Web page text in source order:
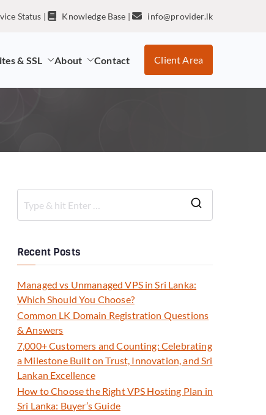
Status | Knowledge Base | info@provider.lk
& SSL About Contact Client Area
Recent Posts
Managed vs Unmanaged VPS in Sri Lanka:
Which Should You Choose?
Common LK Domain Registration Questions
& Answers
7,000+ Customers and Counting: Celebrating
a Milestone Built on Trust, Innovation, and Sri
Lankan Excellence
How to Choose the Right VPS Hosting Plan in
Sri Lanka: Buyer’s Guide